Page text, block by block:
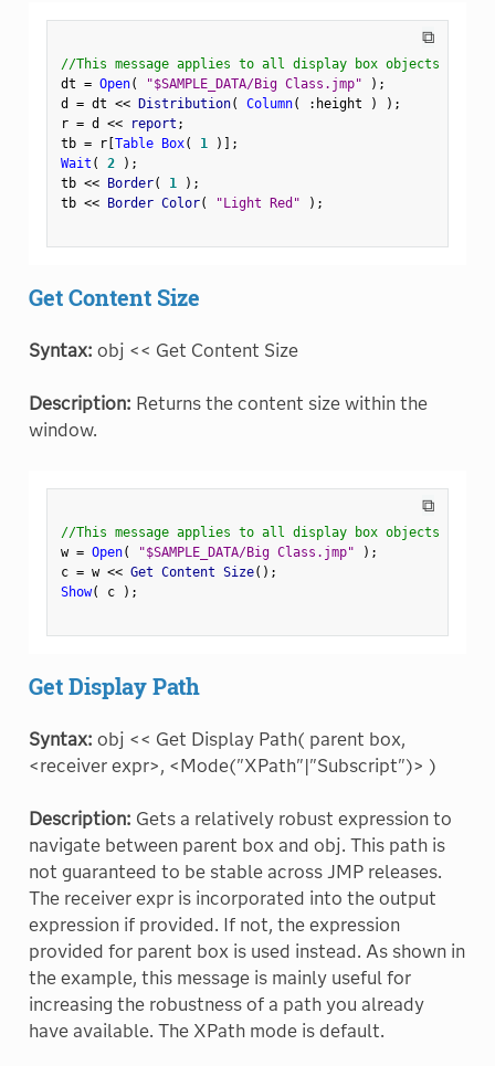
⧉
//This message applies to all display box objects
dt = Open( "$SAMPLE_DATA/Big Class.jmp" ) ;
d = dt << Distribution( Column( : height ) ) ;
r = d << report ;
tb = r[Table Box( 1 ) ] ;
Wait ( 2 ) ;
tb << Border( 1 ) ;
tb << Border Color( "Light Red" ) ;
Get Content Size
Syntax: obj << Get Content Size
Description: Returns the content size within the
window.
⧉
//This message applies to all display box objects
w = Open( "$SAMPLE_DATA/Big Class.jmp" ) ;
c = w << Get Content Size( ) ;
Show( c ) ;
Get Display Path
Syntax: obj << Get Display Path( parent box,
<receiver expr>, <Mode("XPath"|"Subscript")> )
Description: Gets a relatively robust expression to
navigate between parent box and obj. This path is
not guaranteed to be stable across JMP releases.
The receiver expr is incorporated into the output
expression if provided. If not, the expression
provided for parent box is used instead. As shown in
the example, this message is mainly useful for
increasing the robustness of a path you already
have available. The XPath mode is default.